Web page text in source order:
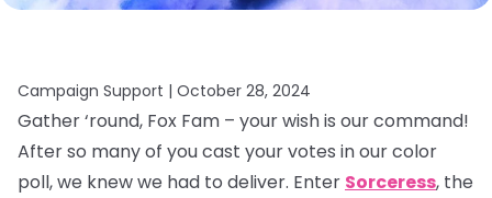
Campaign Support | October 28, 2024
Gather ‘round, Fox Fam – your wish is our command!
After so many of you cast your votes in our color
poll, we knew we had to deliver. Enter Sorceress, the